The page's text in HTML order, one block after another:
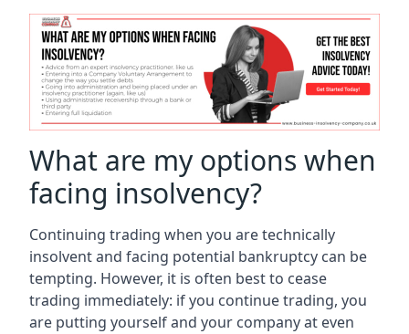
What are my options when
facing insolvency?
Continuing trading when you are technically
insolvent and facing potential bankruptcy can be
tempting. However, it is often best to cease
trading immediately: if you continue trading, you
are putting yourself and your company at even